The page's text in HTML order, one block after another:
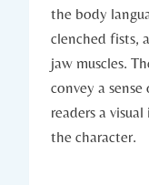
the body
clenched fists,
jaw muscles.
convey a
readers a
the character.